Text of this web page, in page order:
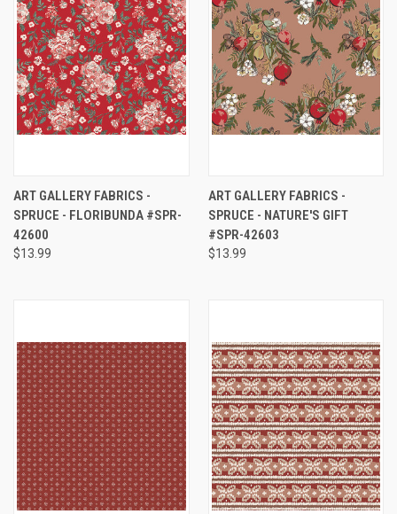
ART GALLERY FABRICS -
SPRUCE - FLORIBUNDA #SPR-
42600
$13.99
ART GALLERY FABRICS -
SPRUCE - NATURE'S GIFT
#SPR-42603
$13.99